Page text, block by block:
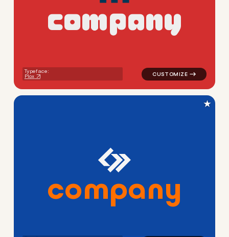
company
Typeface:
Plox
company
★